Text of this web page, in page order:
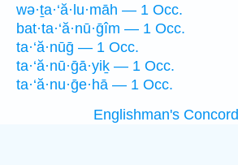
wə·ṯa·‘ă·lu·māh — 1 Occ.
bat·ta·‘ă·nū·ḡîm — 1 Occ.
ta·‘ă·nūḡ — 1 Occ.
ta·‘ă·nū·ḡā·yiḵ — 1 Occ.
ta·‘ă·nu·ḡe·hā — 1 Occ.
Englishman's